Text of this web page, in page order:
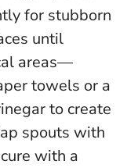
for stubborn
until
areas—
towels or a
to create
spouts with
with a